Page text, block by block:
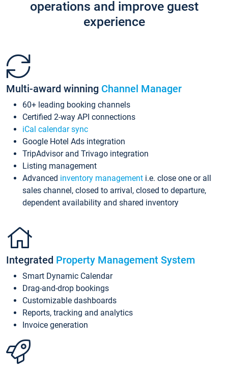
operations and improve guest
experience
Multi-award winning Channel Manager
60+ leading booking channels
Certified 2-way API connections
iCal calendar sync
Google Hotel Ads integration
TripAdvisor and Trivago integration
Listing management
Advanced inventory management i.e. close one or all
sales channel, closed to arrival, closed to departure,
dependent availability and shared inventory
Integrated Property Management System
Smart Dynamic Calendar
Drag-and-drop bookings
Customizable dashboards
Reports, tracking and analytics
Invoice generation